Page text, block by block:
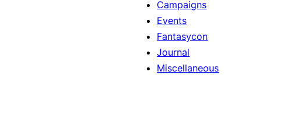
Campaigns
Events
Fantasycon
Journal
Miscellaneous